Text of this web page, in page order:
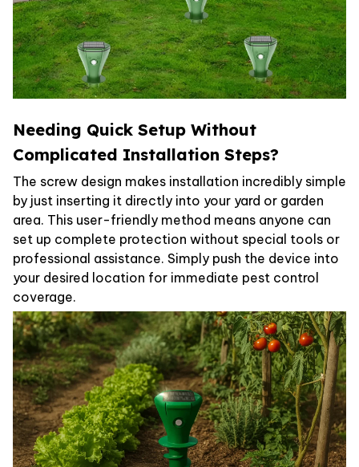
Needing Quick Setup Without
Complicated Installation Steps?
The screw design makes installation incredibly simple
by just inserting it directly into your yard or garden
area. This user-friendly method means anyone can
set up complete protection without special tools or
professional assistance. Simply push the device into
your desired location for immediate pest control
coverage.